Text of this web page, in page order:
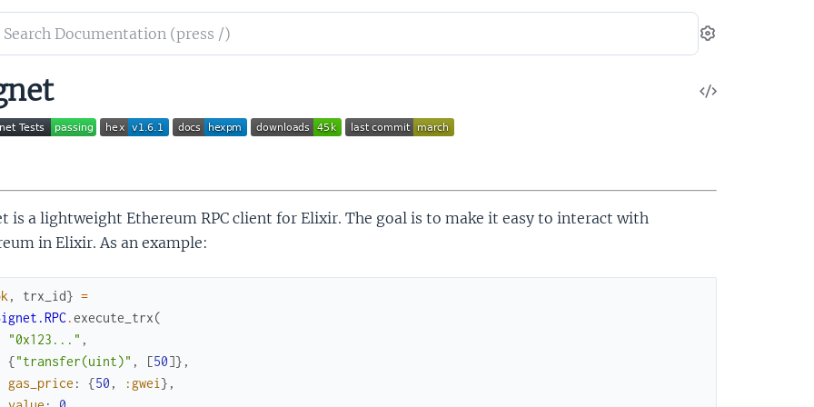
Settings
View
is a lightweight Ethereum RPC client for Elixir. The goal is to make it easy to interact with
in Elixir. As an example:
, trx_id} =
.execute_trx(
"0x123..." ,
{"transfer(uint)" , [50]} ,
gas_price : {50 , :gwei } ,